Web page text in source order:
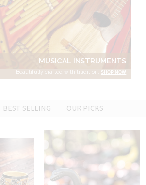
MUSICAL INSTRUMENTS
Beautifully crafted with tradition. SHOP NOW
BEST SELLING OUR PICKS